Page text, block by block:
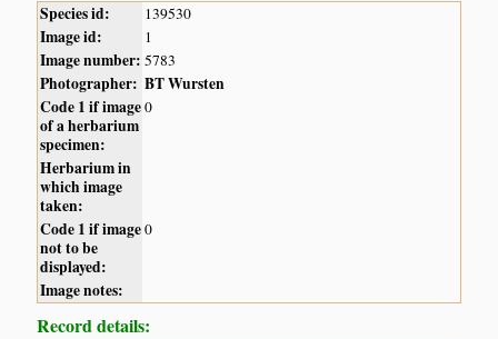
Species id: 139530
Image id: 1
Image number: 5783
Photographer: BT Wursten
Code 1 if image
of a herbarium
specimen:
0
Herbarium in
which image
taken:
Code 1 if image
not to be
displayed:
0
Image notes:
Record details: